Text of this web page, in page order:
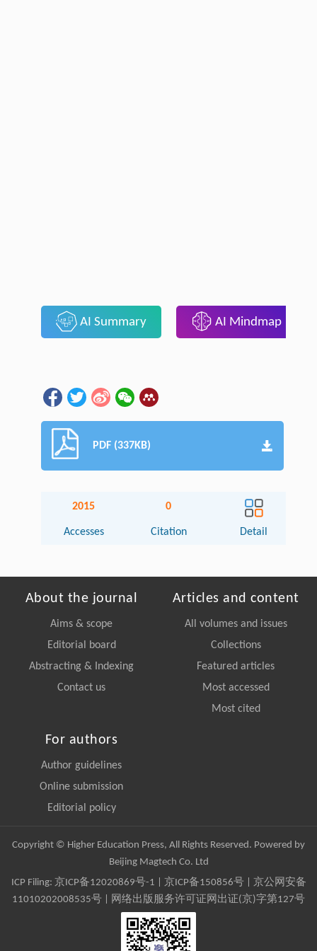
AI Summary AI Mindmap
PDF (337KB)
2015
Accesses
0
Citation Detail
About the journal
Aims & scope
Editorial board
Abstracting & Indexing
Contact us
Articles and content
All volumes and issues
Collections
Featured articles
Most accessed
Most cited
For authors
Author guidelines
Online submission
Editorial policy
Copyright © Higher Education Press, All Rights Reserved. Powered by
Beijing Magtech Co. Ltd
ICP Filing: 京ICP备12020869号-1 京ICP备150856号| 京公网安备
11010202008535号 | 网络出版服务许可证网出证(京)字第127号